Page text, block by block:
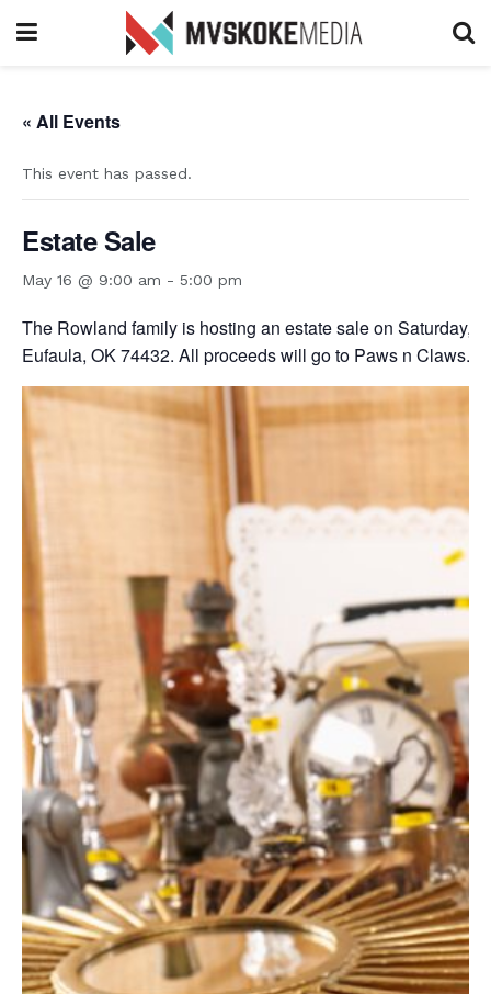
« All Events
This event has passed.
Estate Sale
May 16 @ 9:00 am - 5:00 pm
The Rowland family is hosting an estate sale on Saturday,
Eufaula, OK 74432. All proceeds will go to Paws n Claws.